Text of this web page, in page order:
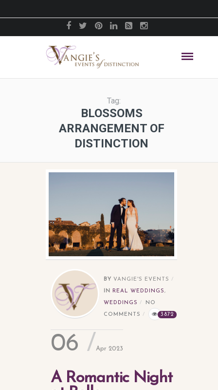
Tag:
BLOSSOMS
ARRANGEMENT OF
DISTINCTION
BY VANGIE'S EVENTS
IN REAL WEDDINGS,
WEDDINGS NO
COMMENTS 3872
06 Apr 2023
A Romantic Night